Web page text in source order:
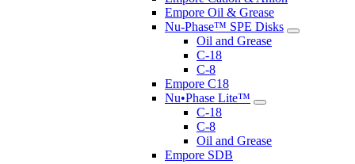
Empore Oil & Grease
Nu-Phase™ SPE Disks
Oil and Grease
C-18
C-8
Empore C18
Nu•Phase Lite™
C-18
C-8
Oil and Grease
Empore SDB